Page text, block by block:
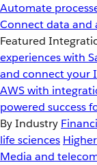
Automate
Connect data and
Featured
experiences with
and connect your
AWS with
powered success
By Industry
life sciences
Media and